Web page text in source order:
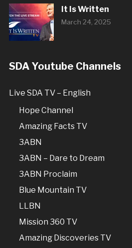
It Is Written
March 24, 2025
SDA Youtube Channels
Live SDA TV – English
Hope Channel
Amazing Facts TV
3ABN
3ABN – Dare to Dream
3ABN Proclaim
Blue Mountain TV
LLBN
Mission 360 TV
Amazing Discoveries TV